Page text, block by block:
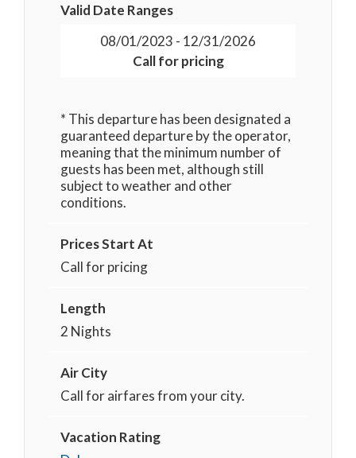
Valid Date Ranges
08/01/2023 - 12/31/2026
Call for pricing
* This departure has been designated a
guaranteed departure by the operator,
meaning that the minimum number of
guests has been met, although still
subject to weather and other
conditions.
Prices Start At
Call for pricing
Length
2 Nights
Air City
Call for airfares from your city.
Vacation Rating